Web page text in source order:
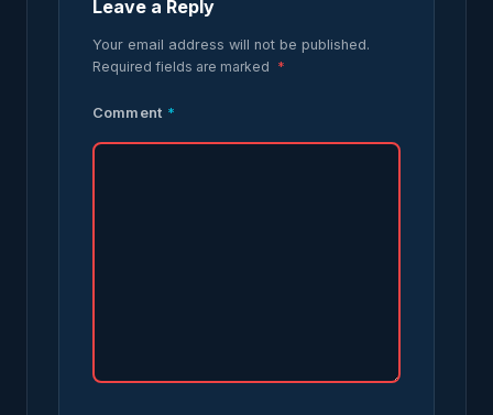
Leave a Reply
Your email address will not be published.
Required fields are marked *
Comment *